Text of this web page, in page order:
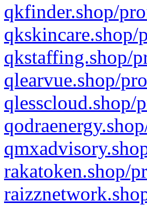
qkfinder.shop/
qkskincare.shop/
qkstaffing.shop/
qlearvue.shop/
qlesscloud.shop/
rakatoken.shop/